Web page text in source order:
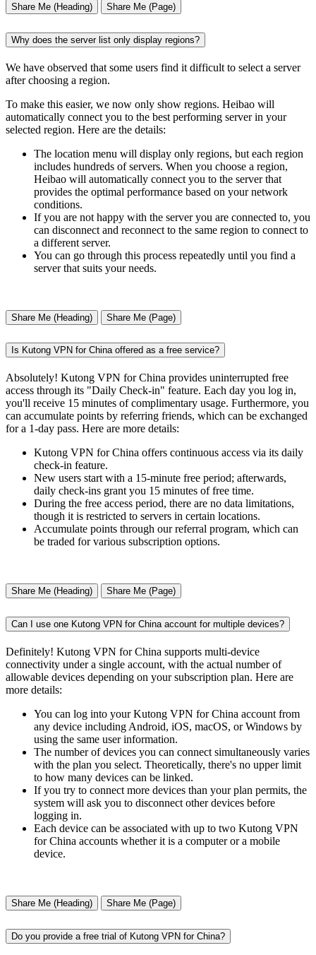
Share Me (Heading) Share Me (Page)
Why does the server list only display regions?
We have observed that some users find it difficult to select a server
after choosing a region.
To make this easier, we now only show regions. Heibao will
automatically connect you to the best performing server in your
selected region. Here are the details:
The location menu will display only regions, but each region
includes hundreds of servers. When you choose a region,
Heibao will automatically connect you to the server that
provides the optimal performance based on your network
conditions.
If you are not happy with the server you are connected to, you
can disconnect and reconnect to the same region to connect to
a different server.
You can go through this process repeatedly until you find a
server that suits your needs.
Share Me (Heading) Share Me (Page)
Is Kutong VPN for China offered as a free service?
Absolutely! Kutong VPN for China provides uninterrupted free
access through its "Daily Check-in" feature. Each day you log in,
you'll receive 15 minutes of complimentary usage. Furthermore, you
can accumulate points by referring friends, which can be exchanged
for a 1-day pass. Here are more details:
Kutong VPN for China offers continuous access via its daily
check-in feature.
New users start with a 15-minute free period; afterwards,
daily check-ins grant you 15 minutes of free time.
During the free access period, there are no data limitations,
though it is restricted to servers in certain locations.
Accumulate points through our referral program, which can
be traded for various subscription options.
Share Me (Heading) Share Me (Page)
Can I use one Kutong VPN for China account for multiple devices?
Definitely! Kutong VPN for China supports multi-device
connectivity under a single account, with the actual number of
allowable devices depending on your subscription plan. Here are
more details:
You can log into your Kutong VPN for China account from
any device including Android, iOS, macOS, or Windows by
using the same user information.
The number of devices you can connect simultaneously varies
with the plan you select. Theoretically, there's no upper limit
to how many devices can be linked.
If you try to connect more devices than your plan permits, the
system will ask you to disconnect other devices before
logging in.
Each device can be associated with up to two Kutong VPN
for China accounts whether it is a computer or a mobile
device.
Share Me (Heading) Share Me (Page)
Do you provide a free trial of Kutong VPN for China?